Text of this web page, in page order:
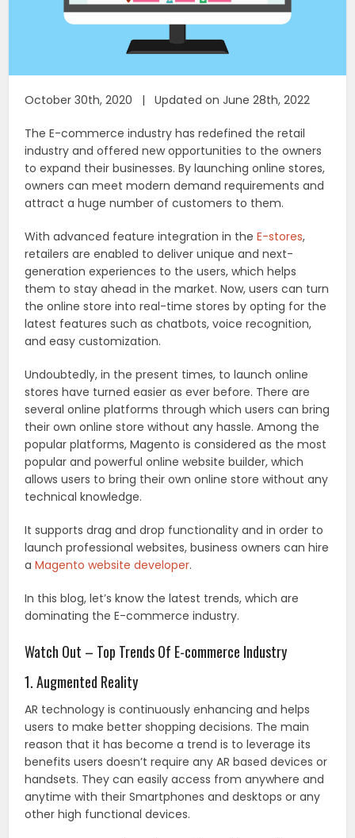
October 30th, 2020 | Updated on June 28th, 2022
The E-commerce industry has redefined the retail
industry and offered new opportunities to the owners
to expand their businesses. By launching online stores,
owners can meet modern demand requirements and
attract a huge number of customers to them.
With advanced feature integration in theE-stores,
retailers are enabled to deliver unique and next-
generation experiences to the users, which helps
them to stay ahead in the market. Now, users can turn
the online store into real-time stores by opting for the
latest features such as chatbots, voice recognition,
and easy customization.
Undoubtedly, in the present times, to launch online
stores have turned easier as ever before. There are
several online platforms through which users can bring
their own online store without any hassle. Among the
popular platforms, Magento is considered as the most
popular and powerful online website builder, which
allows users to bring their own online store without any
technical knowledge.
It supports drag and drop functionality and in order to
launch professional websites, business owners can hire
aMagento website developer.
In this blog, let’s know the latest trends, which are
dominating the E-commerce industry.
Watch Out – Top Trends Of E-commerce Industry
1. Augmented Reality
AR technology is continuously enhancing and helps
users to make better shopping decisions. The main
reason that it has become a trend is to leverage its
benefits users doesn’t require any AR based devices or
handsets. They can easily access from anywhere and
anytime with their Smartphones and desktops or any
other high functional devices.